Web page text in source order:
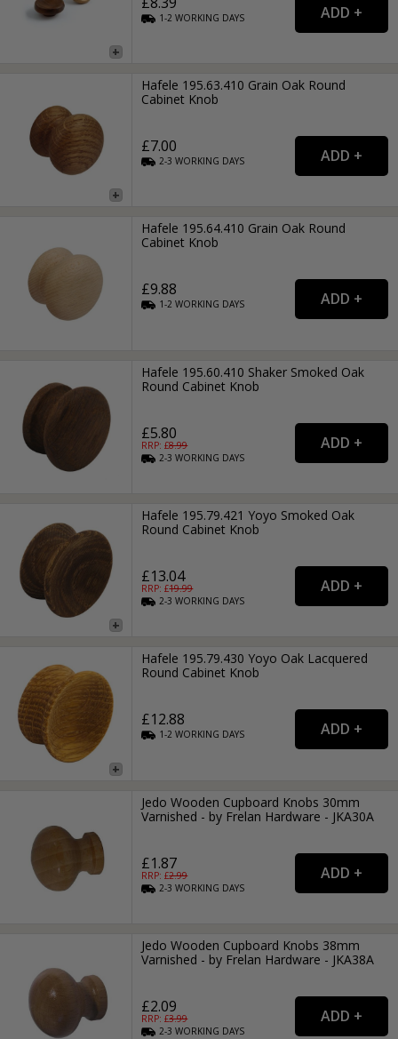
1-2WORKING DAYS
Hafele 195.63.410 Grain Oak Round
Cabinet Knob
£7.00
2-3WORKING DAYS
Hafele 195.64.410 Grain Oak Round
Cabinet Knob
£9.88
1-2WORKING DAYS
Hafele 195.60.410 Shaker Smoked Oak
Round Cabinet Knob
£5.80
RRP: £8.99
2-3WORKING DAYS
Hafele 195.79.421 Yoyo Smoked Oak
Round Cabinet Knob
£13.04
RRP: £19.99
2-3WORKING DAYS
Hafele 195.79.430 Yoyo Oak Lacquered
Round Cabinet Knob
£12.88
1-2WORKING DAYS
Jedo Wooden Cupboard Knobs 30mm
Varnished - by Frelan Hardware - JKA30A
£1.87
RRP: £2.99
2-3WORKING DAYS
Jedo Wooden Cupboard Knobs 38mm
Varnished - by Frelan Hardware - JKA38A
£2.09
RRP: £3.99
2-3WORKING DAYS